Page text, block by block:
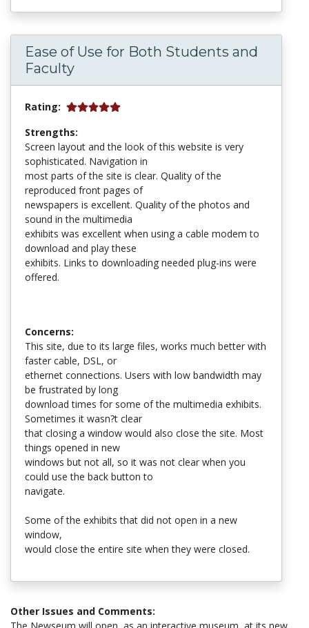
Ease of Use for Both Students and
Faculty
Rating:
Strengths:
Screen layout and the look of this website is very
sophisticated. Navigation in
most parts of the site is clear. Quality of the
reproduced front pages of
newspapers is excellent. Quality of the photos and
sound in the multimedia
exhibits was excellent when using a cable modem to
download and play these
exhibits. Links to downloading needed plug-ins were
offered.
Concerns:
This site, due to its large files, works much better with
faster cable, DSL, or
ethernet connections. Users with low bandwidth may
be frustrated by long
download times for some of the multimedia exhibits.
Sometimes it wasn?t clear
that closing a window would also close the site. Most
things opened in new
windows but not all, so it was not clear when you
could use the back button to
navigate.
Some of the exhibits that did not open in a new
window,
would close the entire site when they were closed.
Other Issues and Comments: